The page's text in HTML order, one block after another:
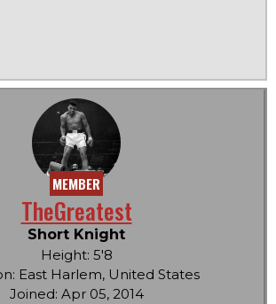
MEMBER
TheGreatest
Short Knight
Height: 5'8
East Harlem, United States
Joined: Apr 05, 2014